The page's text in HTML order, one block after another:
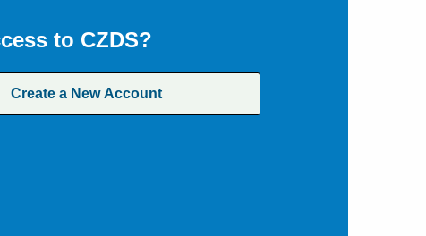
to CZDS?
Create a New Account